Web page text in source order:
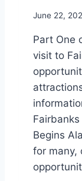
June 22,
Part One
visit to
Begins
for many,